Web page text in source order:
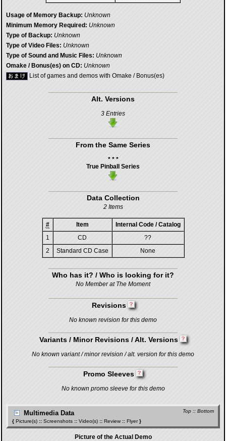
Usage of Memory Backup: Unknown
Minimum Memory Required: Unknown
Type of Backup: Unknown
Type of Video Files: Unknown
Type of Sound and Music Files: Unknown
Omake / Bonus(es) on CD: Unknown
List of games and demos with Omake / Bonus(es)
Alt. Versions
3 Entries
From the Same Series
* * *
True Pinball Series
Data Collection
2 Items
# Item
Internal Code / Catalog
1
CD
??
2
Standard CD Case None
Who has it? / Who is looking for it?
No Member at The Moment
Revisions
No known revision for this demo
Variants / Minor Revisions / Alt. Versions
No known variant / minor revision / alt. version for this demo
Promo Sleeves
No known promo sleeve for this demo
Top :: Bottom
Multimedia Data
{ Picture(s) :: Screenshots :: Video(s) :: Review :: Flyer}
Picture of the Actual Demo